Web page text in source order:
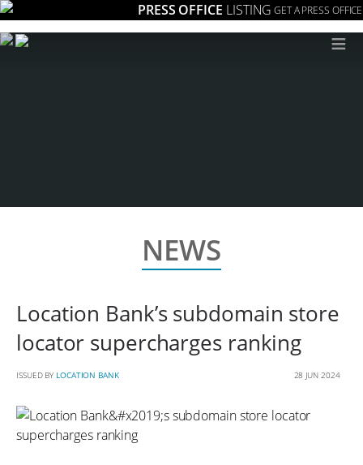
PRESS OFFICE LISTING GET A PRESS OFFICE
≡
NEWS
Location Bank’s subdomain store
locator supercharges ranking
ISSUED BY LOCATION BANK 28 JUN 2024